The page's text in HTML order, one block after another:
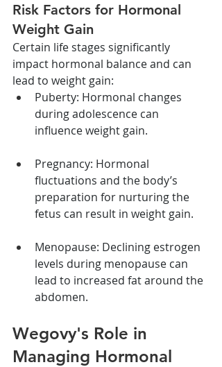
Risk Factors for Hormonal
Weight Gain
Certain life stages significantly
impact hormonal balance and can
lead to weight gain:
Puberty: Hormonal changes
during adolescence can
influence weight gain.
Pregnancy: Hormonal
fluctuations and the body’s
preparation for nurturing the
fetus can result in weight gain.
Menopause: Declining estrogen
levels during menopause can
lead to increased fat around the
abdomen.
Wegovy's Role in
Managing Hormonal